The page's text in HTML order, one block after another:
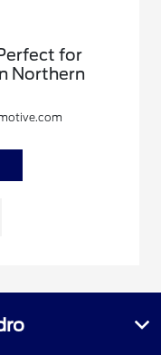
for
Northern